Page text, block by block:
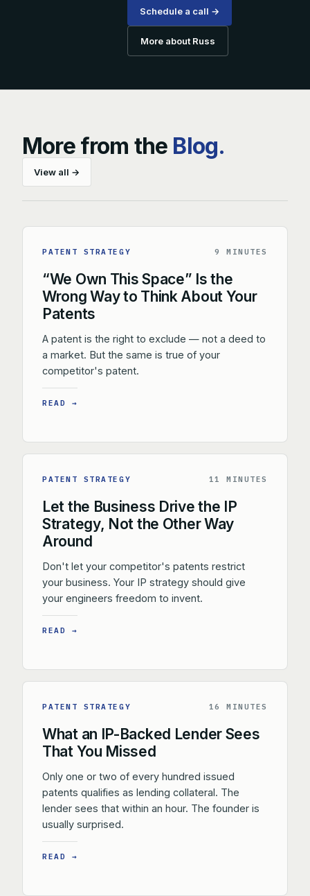
Schedule a call →
More about Russ
More from the Blog.
View all →
PATENT STRATEGY 9 MINUTES
“We Own This Space” Is the
Wrong Way to Think About Your
Patents
A patent is the right to exclude — not a deed to
a market. But the same is true of your
competitor's patent.
READ →
PATENT STRATEGY 11 MINUTES
Let the Business Drive the IP
Strategy, Not the Other Way
Around
Don't let your competitor's patents restrict
your business. Your IP strategy should give
your engineers freedom to invent.
READ →
PATENT STRATEGY 16 MINUTES
What an IP-Backed Lender Sees
That You Missed
Only one or two of every hundred issued
patents qualifies as lending collateral. The
lender sees that within an hour. The founder is
usually surprised.
READ →